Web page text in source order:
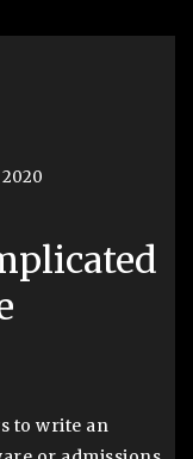
to write an